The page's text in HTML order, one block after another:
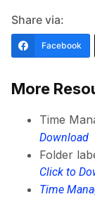
Share via:
Facebook
More
Time
Download
Folder
Click to
Time